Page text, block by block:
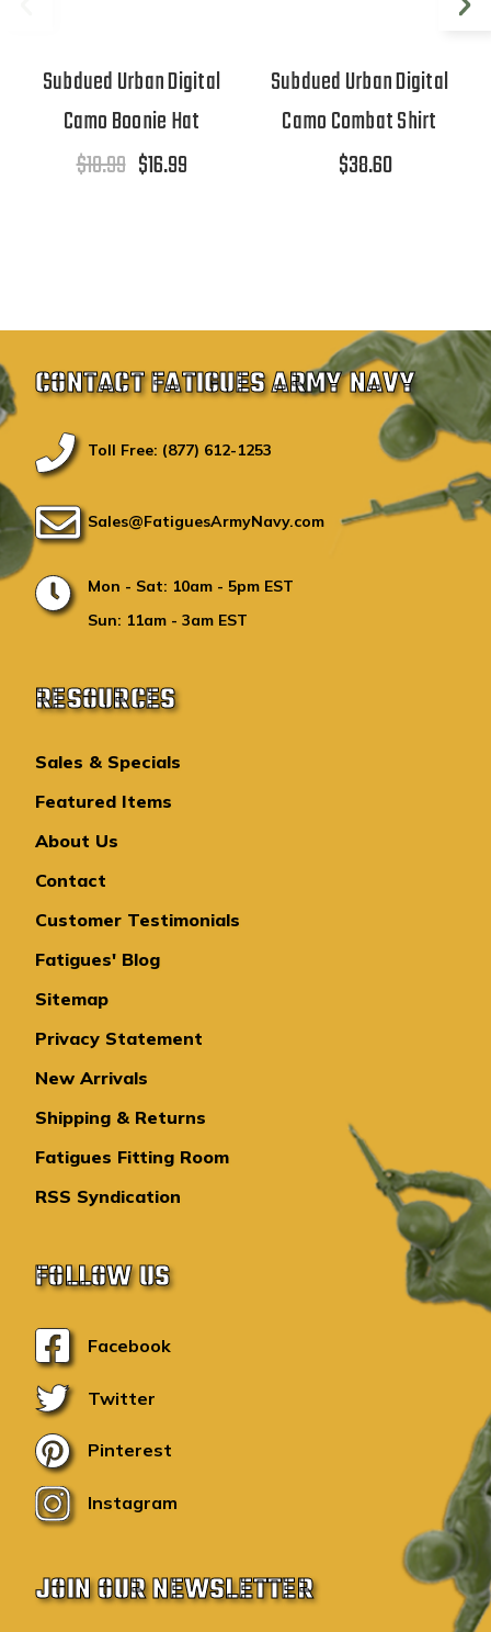
Subdued Urban Digital
Camo Boonie Hat
$18.99 $16.99
Subdued Urban Digital
Camo Combat Shirt
$38.60
CONTACT FATIGUES ARMY NAVY
Toll Free: (877) 612-1253
Sales@FatiguesArmyNavy.com
Mon - Sat: 10am - 5pm EST
Sun: 11am - 3am EST
RESOURCES
Sales & Specials
Featured Items
About Us
Contact
Customer Testimonials
Fatigues' Blog
Sitemap
Privacy Statement
New Arrivals
Shipping & Returns
Fatigues Fitting Room
RSS Syndication
FOLLOW US
Facebook
Twitter
Pinterest
Instagram
JOIN OUR NEWSLETTER